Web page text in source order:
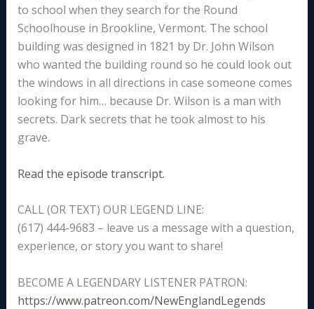
to school when they search for the Round
Schoolhouse in Brookline, Vermont. The school
building was designed in 1821 by Dr. John Wilson
who wanted the building round so he could look out
the windows in all directions in case someone comes
looking for him… because Dr. Wilson is a man with
secrets. Dark secrets that he took almost to his
grave.
Read the episode transcript.
CALL (OR TEXT) OUR LEGEND LINE:
(617) 444-9683 – leave us a message with a question,
experience, or story you want to share!
BECOME A LEGENDARY LISTENER PATRON:
https://www.patreon.com/NewEnglandLegends